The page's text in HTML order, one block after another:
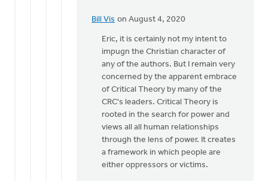
Bill Vis on August 4, 2020
In
reply
Bill,
you
seem
imply
Eric
Kas
Eric, it is certainly not my intent to
impugn the Christian character of
any of the authors. But I remain very
concerned by the apparent embrace
of Critical Theory by many of the
CRC's leaders. Critical Theory is
rooted in the search for power and
views all all human relationships
through the lens of power. It creates
a framework in which people are
either oppressors or victims.